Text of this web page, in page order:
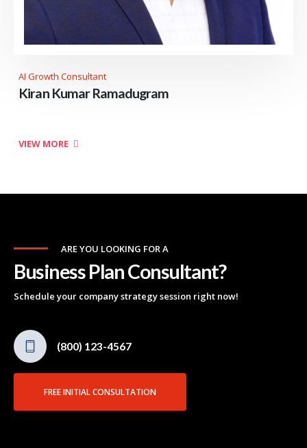
AI Growth Consultant
Kiran Kumar Ramadugram
VIEW MORE
ARE YOU LOOKING FOR A
Business Plan Consultant?
Schedule your company strategy session right now!
(800) 123-4567
FREE INITIAL CONSULTATION